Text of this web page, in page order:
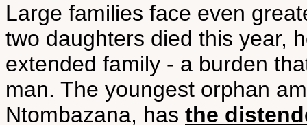
Large families face even
two daughters died this year,
extended family - a burden
man. The youngest orphan
Ntombazana, has the